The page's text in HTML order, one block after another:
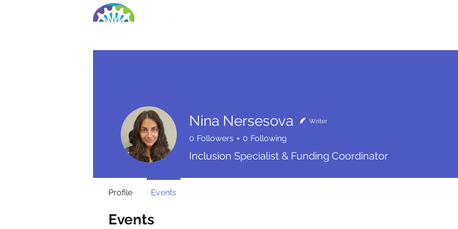
Events
Nina Nersesova Writer
0 Followers 0 Following
Inclusion Specialist & Funding Coordinator
Profile Events